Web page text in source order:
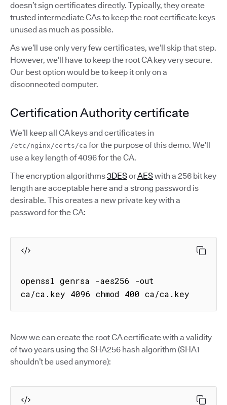
doesn’t sign certificates directly. Typically, they create
trusted intermediate CAs to keep the root certificate keys
unused as much as possible.
As we’ll use only very few certificates, we’ll skip that step.
However, we’ll have to keep the root CA key very secure.
Our best option would be to keep it only on a
disconnected computer.
Certification Authority certificate
We’ll keep all CA keys and certificates in
/etc/nginx/certs/ca for the purpose of this demo. We’ll
use a key length of 4096 for the CA.
The encryption algorithms3DESorAESwith a 256 bit key
length are acceptable here and a strong password is
desirable. This creates a new private key with a
password for the CA:
openssl genrsa -aes256 -out
ca/ca.key 4096 chmod 400 ca/ca.key
Now we can create the root CA certificate with a validity
of two years using the SHA256 hash algorithm (SHA1
shouldn’t be used anymore):